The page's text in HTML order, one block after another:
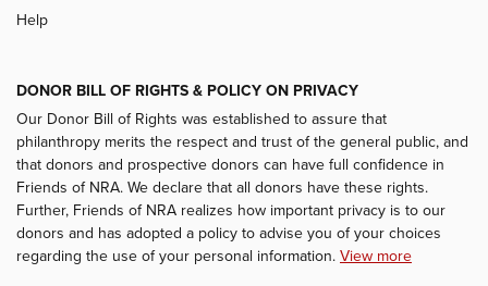
Help
DONOR BILL OF RIGHTS & POLICY ON PRIVACY
Our Donor Bill of Rights was established to assure that
philanthropy merits the respect and trust of the general public, and
that donors and prospective donors can have full confidence in
Friends of NRA. We declare that all donors have these rights.
Further, Friends of NRA realizes how important privacy is to our
donors and has adopted a policy to advise you of your choices
regarding the use of your personal information. View more